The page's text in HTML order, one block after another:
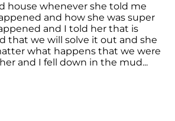
house whenever she told me
and how she was super
and I told her that is
that we will solve it out and she
what happens that we were
and I fell down in the mud...